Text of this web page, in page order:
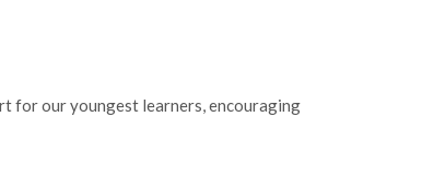
for our youngest learners, encouraging